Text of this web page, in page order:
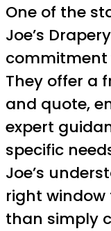
One of the
Joe’s
commitment
They offer a
and quote,
expert
specific
Joe’s
right
than simply